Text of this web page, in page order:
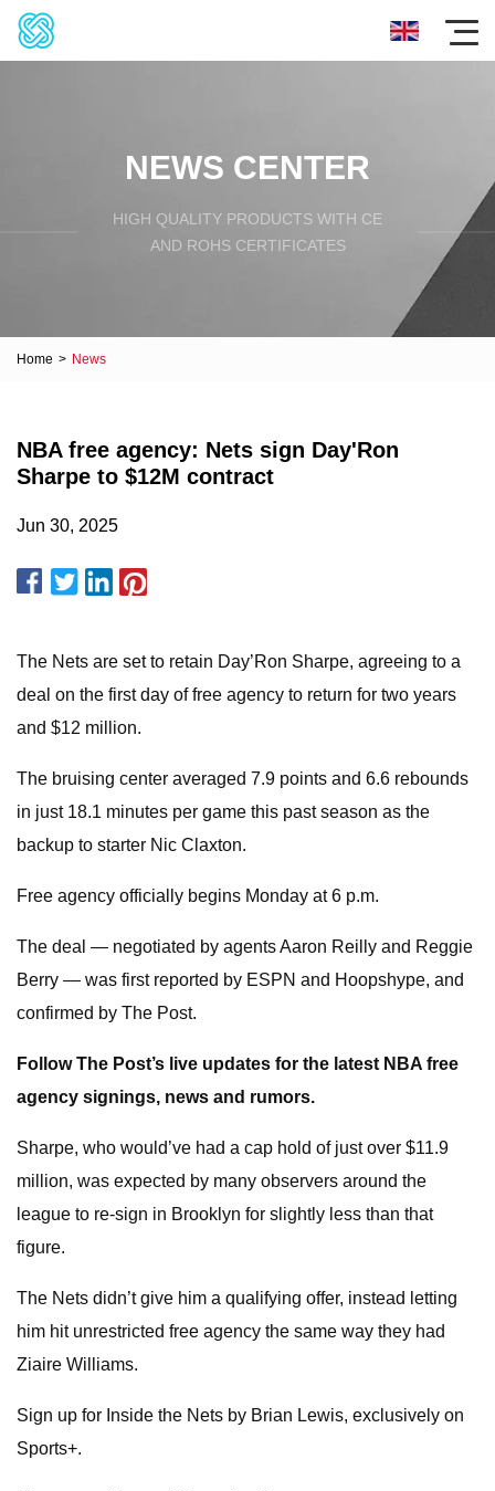
NEWS CENTER
HIGH QUALITY PRODUCTS WITH CE
AND ROHS CERTIFICATES
Home > News
NBA free agency: Nets sign Day'Ron
Sharpe to $12M contract
Jun 30, 2025
The Nets are set to retain Day’Ron Sharpe, agreeing to a
deal on the first day of free agency to return for two years
and $12 million.
The bruising center averaged 7.9 points and 6.6 rebounds
in just 18.1 minutes per game this past season as the
backup to starter Nic Claxton.
Free agency officially begins Monday at 6 p.m.
The deal — negotiated by agents Aaron Reilly and Reggie
Berry — was first reported by ESPN and Hoopshype, and
confirmed by The Post.
Follow The Post’s live updates for the latest NBA free
agency signings, news and rumors.
Sharpe, who would’ve had a cap hold of just over $11.9
million, was expected by many observers around the
league to re-sign in Brooklyn for slightly less than that
figure.
The Nets didn’t give him a qualifying offer, instead letting
him hit unrestricted free agency the same way they had
Ziaire Williams.
Sign up for Inside the Nets by Brian Lewis, exclusively on
Sports+.